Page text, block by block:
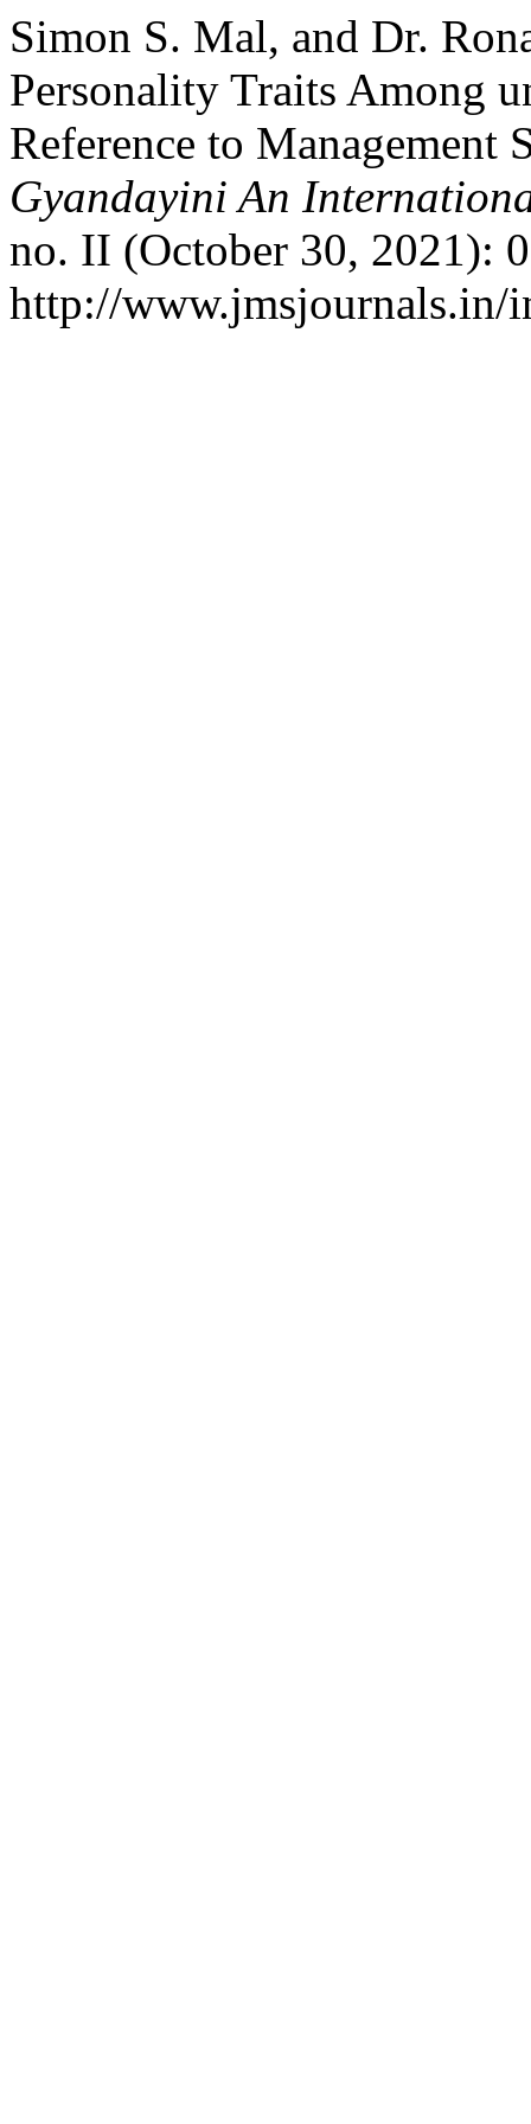
Simon S. Mal, and Dr.
Personality Traits Among
Reference to Management
Gyandayini An
no. II (October 30, 2021):
http://www.jmsjournals.in/